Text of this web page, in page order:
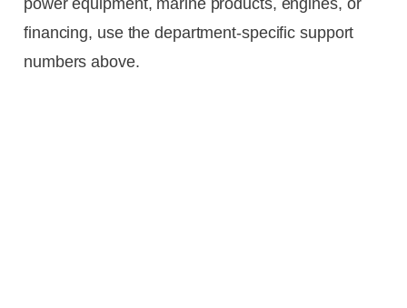
financing, use the department-specific support
numbers above.